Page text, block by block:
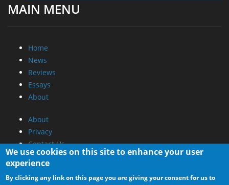
MAIN MENU
Home
News
Reviews
Essays
About
About
Privacy
Contact Us
Promotional Opportunities @ CdrInfo.com
Advertise on out site
We use cookies on this site to enhance your user
experience
By clicking any link on this page you are giving your consent for us to